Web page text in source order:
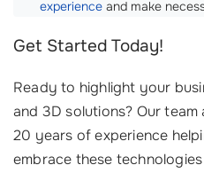
experience and make
Get Started Today!
Ready to highlight your
and 3D solutions? Our team
20 years of experience
embrace these